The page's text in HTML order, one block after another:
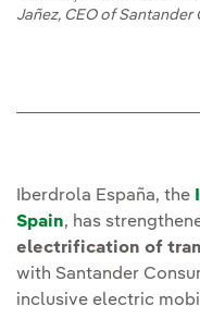
Jañez, CEO of Santander
Iberdrola España, the
Spain, has
electrification of
with Santander
inclusive electric